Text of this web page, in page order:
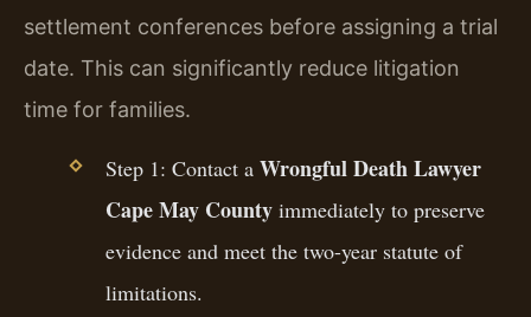
settlement conferences before assigning a trial
date. This can significantly reduce litigation
time for families.
Step 1: Contact a Wrongful Death Lawyer
Cape May Countyimmediately to preserve
evidence and meet the two-year statute of
limitations.